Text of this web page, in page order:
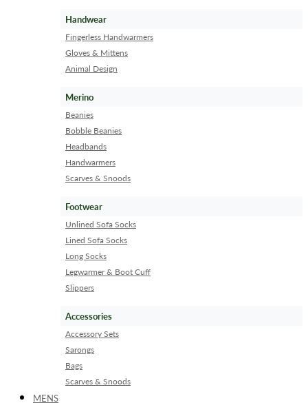
Handwear
Fingerless Handwarmers
Gloves & Mittens
Animal Design
Merino
Beanies
Bobble Beanies
Headbands
Handwarmers
Scarves & Snoods
Footwear
Unlined Sofa Socks
Lined Sofa Socks
Long Socks
Legwarmer & Boot Cuff
Slippers
Accessories
Accessory Sets
Sarongs
Bags
Scarves & Snoods
MENS